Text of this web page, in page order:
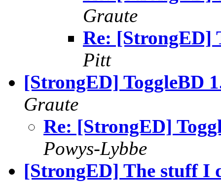
Graute
Re: [StrongED]
Pitt
[StrongED] ToggleBD
Graute
Re: [StrongED]
Powys-Lybbe
[StrongED] The stuff I